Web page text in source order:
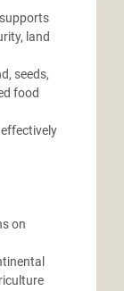
land
seeds,
food
on